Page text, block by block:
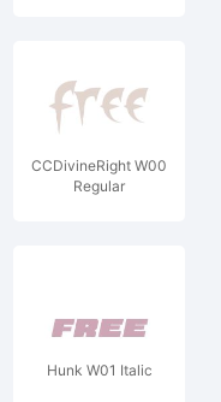
CCDivineRight W00
Regular
Hunk W01 Italic